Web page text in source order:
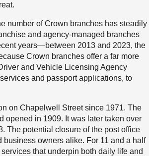
number of Crown branches has steadily
and agency-managed branches
years—between 2013 and 2023, the
Crown branches offer a far more
and Vehicle Licensing Agency
and passport applications, to
on Chapelwell Street since 1971. The
opened in 1909. It was later taken over
The potential closure of the post office
owners alike. For 11 and a half
that underpin both daily life and